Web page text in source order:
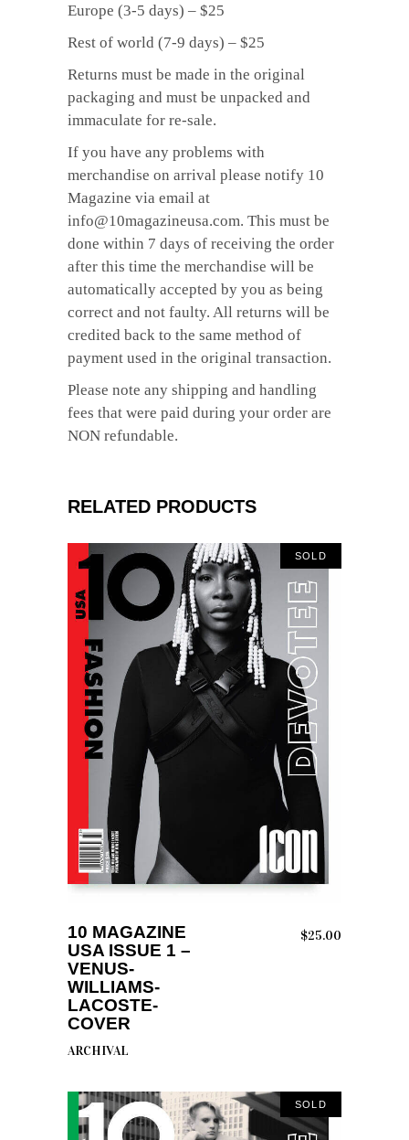
Europe (3-5 days) – $25
Rest of world (7-9 days) – $25
Returns must be made in the original
packaging and must be unpacked and
immaculate for re-sale.
If you have any problems with
merchandise on arrival please notify 10
Magazine via email at
info@10magazineusa.com. This must be
done within 7 days of receiving the order
after this time the merchandise will be
automatically accepted by you as being
correct and not faulty. All returns will be
credited back to the same method of
payment used in the original transaction.
Please note any shipping and handling
fees that were paid during your order are
NON refundable.
RELATED PRODUCTS
SOLD
READ MORE
10 MAGAZINE
USA ISSUE 1 –
VENUS-
WILLIAMS-
LACOSTE-
COVER
$25.00
ARCHIVAL
SOLD